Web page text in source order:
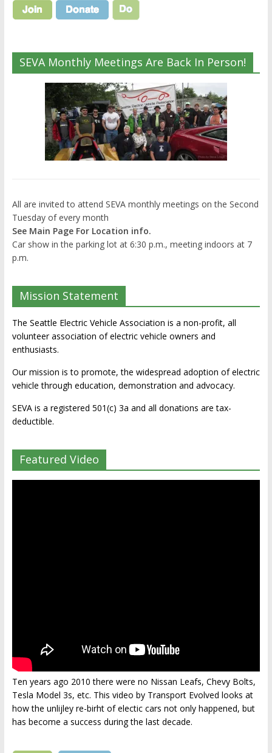
SEVA Monthly Meetings Are Back In Person!
All are invited to attend SEVA monthly meetings on the Second
Tuesday of every month
See Main Page For Location info.
Car show in the parking lot at 6:30 p.m., meeting indoors at 7
p.m.
Mission Statement
The Seattle Electric Vehicle Association is a non-profit, all
volunteer association of electric vehicle owners and
enthusiasts.
Our mission is to promote, the widespread adoption of electric
vehicle through education, demonstration and advocacy.
SEVA is a registered 501(c) 3a and all donations are tax-
deductible.
Featured Video
Ten years ago 2010 there were no Nissan Leafs, Chevy Bolts,
Tesla Model 3s, etc. This video by Transport Evolved looks at
how the unlijley re-birht of electic cars not only happened, but
has become a success during the last decade.